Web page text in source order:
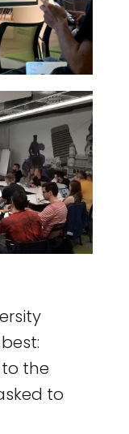
to the
to